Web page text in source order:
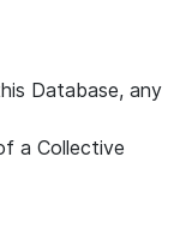
Database, any
a Collective